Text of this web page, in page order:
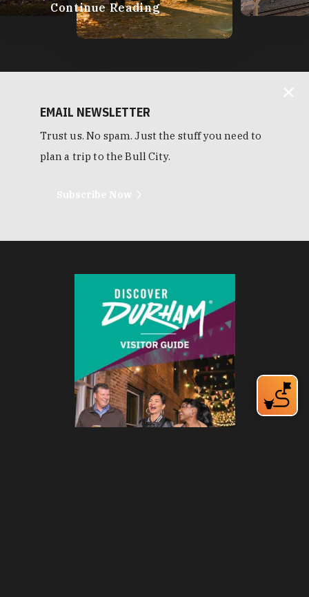
Continue Reading
EMAIL NEWSLETTER
Trust us. No spam. Just the stuff you need to
plan a trip to the Bull City.